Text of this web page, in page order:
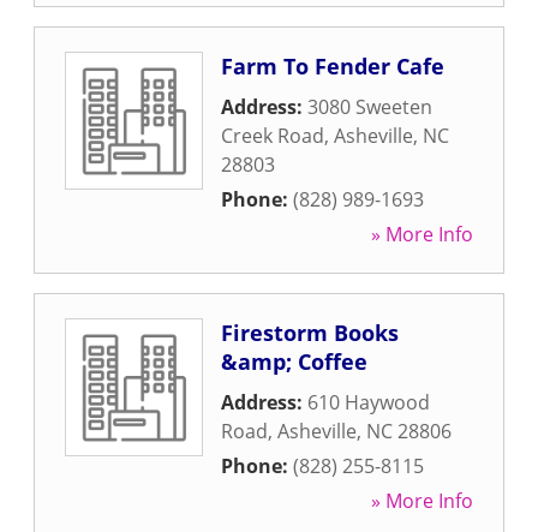
Farm To Fender Cafe
Address: 3080 Sweeten
Creek Road, Asheville, NC
28803
Phone: (828) 989-1693
» More Info
Firestorm Books
&amp; Coffee
Address: 610 Haywood
Road, Asheville, NC28806
Phone: (828) 255-8115
» More Info